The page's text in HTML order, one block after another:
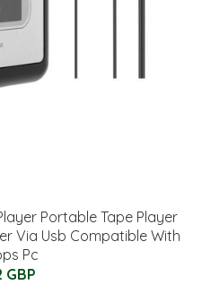
Portable Tape Player
Via Usb Compatible With
Pc
GBP